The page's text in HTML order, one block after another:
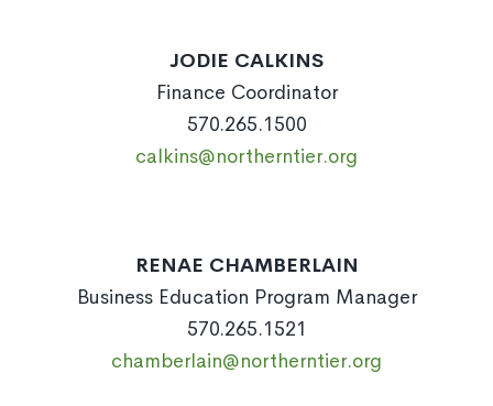
JODIE CALKINS
Finance Coordinator
570.265.1500
calkins@northerntier.org
RENAE CHAMBERLAIN
Business Education Program Manager
570.265.1521
chamberlain@northerntier.org